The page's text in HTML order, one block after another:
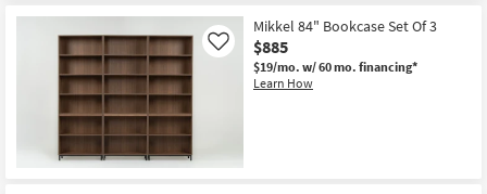
Mikkel 84" Bookcase Set Of 3
$885
$19/mo. w/ 60 mo. financing*
Learn How
Like